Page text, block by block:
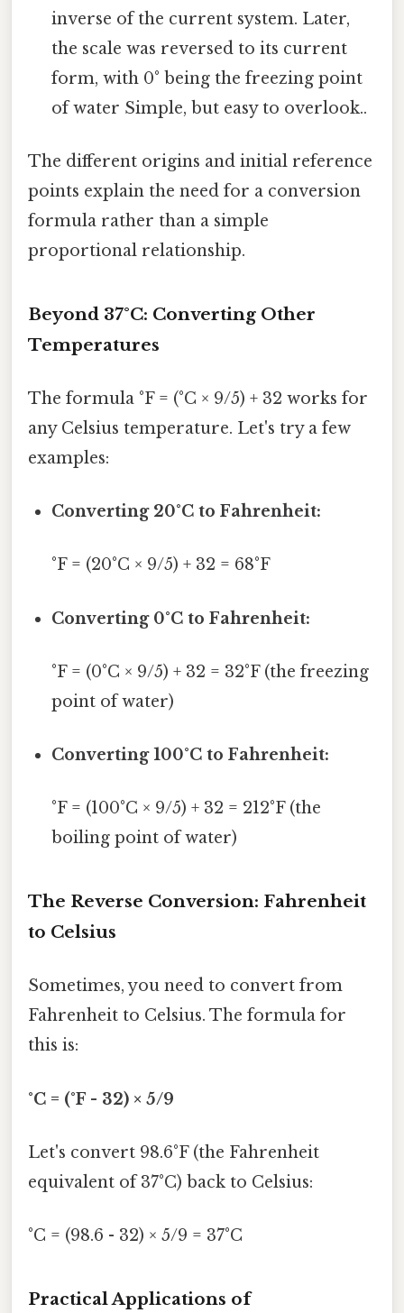
inverse of the current system. Later,
the scale was reversed to its current
form, with 0° being the freezing point
of water Simple, but easy to overlook..
The different origins and initial reference
points explain the need for a conversion
formula rather than a simple
proportional relationship.
Beyond 37°C: Converting Other
Temperatures
The formula °F = (°C × 9/5) + 32 works for
any Celsius temperature. Let's try a few
examples:
Converting 20°C to Fahrenheit:
°F = (20°C × 9/5) + 32 = 68°F
Converting 0°C to Fahrenheit:
°F = (0°C × 9/5) + 32 = 32°F (the freezing
point of water)
Converting 100°C to Fahrenheit:
°F = (100°C × 9/5) + 32 = 212°F (the
boiling point of water)
The Reverse Conversion: Fahrenheit
to Celsius
Sometimes, you need to convert from
Fahrenheit to Celsius. The formula for
this is:
°C = (°F - 32) × 5/9
Let's convert 98.6°F (the Fahrenheit
equivalent of 37°C) back to Celsius:
°C = (98.6 - 32) × 5/9 = 37°C
Practical Applications of